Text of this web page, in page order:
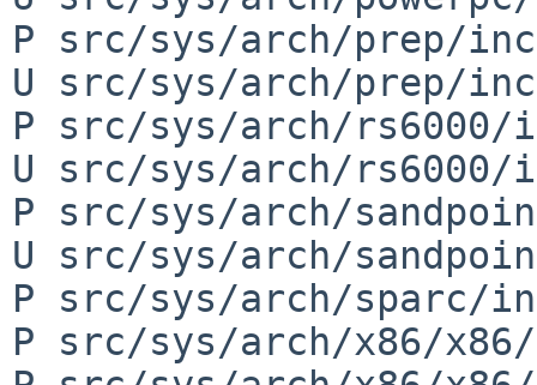
P src/sys/arch/prep/
U src/sys/arch/prep/
P src/sys/arch/rs6000/
U src/sys/arch/
P src/sys/arch/
U src/sys/arch/
P src/sys/arch/sparc/
P src/sys/arch/x86/x86/